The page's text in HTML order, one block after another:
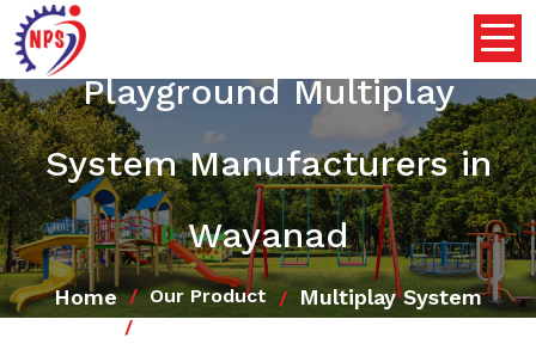
Playground Multiplay
System Manufacturers in
Wayanad
Home Our Product Multiplay System